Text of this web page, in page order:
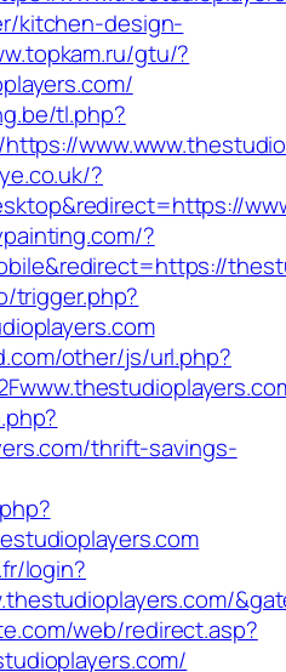
kitchen-design-
gtu/?
tl.php?
?
?
trigger.php?
other/js/url.php?
thrift-savings-
login?
web/redirect.asp?